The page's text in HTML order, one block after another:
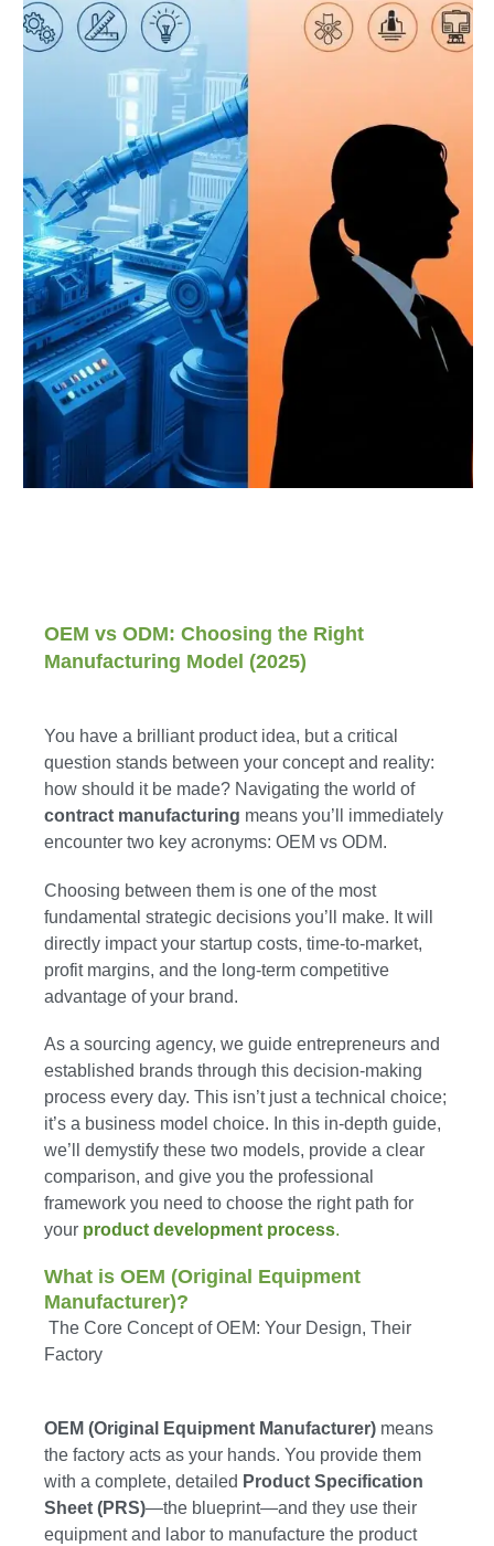
OEM vs ODM: Choosing the Right
Manufacturing Model (2025)
You have a brilliant product idea, but a critical
question stands between your concept and reality:
how should it be made? Navigating the world of
contract manufacturing means you’ll immediately
encounter two key acronyms: OEM vs ODM.
Choosing between them is one of the most
fundamental strategic decisions you’ll make. It will
directly impact your startup costs, time-to-market,
profit margins, and the long-term competitive
advantage of your brand.
As a sourcing agency, we guide entrepreneurs and
established brands through this decision-making
process every day. This isn’t just a technical choice;
it’s a business model choice. In this in-depth guide,
we’ll demystify these two models, provide a clear
comparison, and give you the professional
framework you need to choose the right path for
your product development process.
What is OEM (Original Equipment
Manufacturer)?
The Core Concept of OEM: Your Design, Their
Factory
OEM (Original Equipment Manufacturer) means
the factory acts as your hands. You provide them
with a complete, detailed Product Specification
Sheet (PRS)—the blueprint—and they use their
equipment and labor to manufacture the product